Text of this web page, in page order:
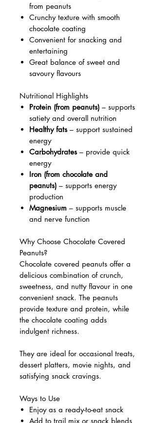
from peanuts
Crunchy texture with smooth
chocolate coating
Convenient for snacking and
entertaining
Great balance of sweet and
savoury flavours
Nutritional Highlights
Protein (from peanuts) – supports
satiety and overall nutrition
Healthy fats – support sustained
energy
Carbohydrates – provide quick
energy
Iron (from chocolate and
peanuts) – supports energy
production
Magnesium – supports muscle
and nerve function
Why Choose Chocolate Covered
Peanuts?
Chocolate covered peanuts offer a
delicious combination of crunch,
sweetness, and nutty flavour in one
convenient snack. The peanuts
provide texture and protein, while
the chocolate coating adds
indulgent richness.
They are ideal for occasional treats,
dessert platters, movie nights, and
satisfying snack cravings.
Ways to Use
Enjoy as a ready-to-eat snack
Add to trail mix or snack blends